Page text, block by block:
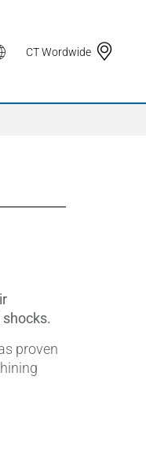
CT Wordwide
proven